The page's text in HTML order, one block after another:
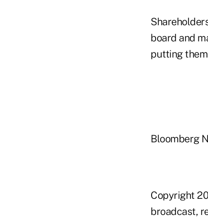
board and
putting them
Bloomberg
Copyright
broadcast,